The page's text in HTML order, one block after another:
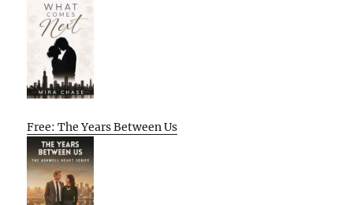
Free: The Years Between Us